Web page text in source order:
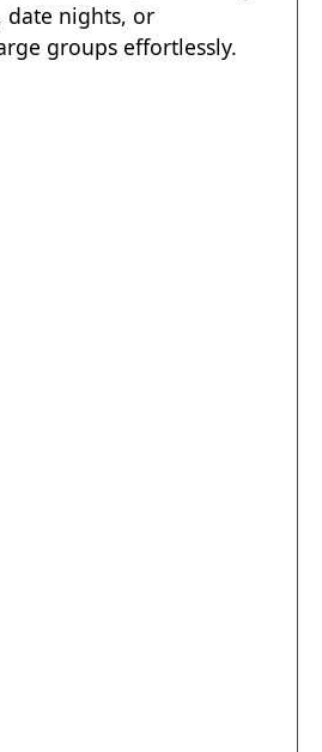
date nights, or
groups effortlessly.